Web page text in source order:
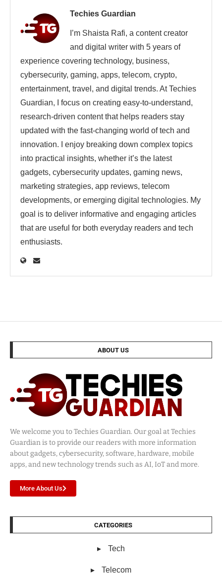
Techies Guardian
I’m Shaista Rafi, a content creator
and digital writer with 5 years of
experience covering technology, business,
cybersecurity, gaming, apps, telecom, crypto,
entertainment, travel, and digital trends. At Techies
Guardian, I focus on creating easy-to-understand,
research-driven content that helps readers stay
updated with the fast-changing world of tech and
innovation. I enjoy breaking down complex topics
into practical insights, whether it’s the latest
gadgets, cybersecurity updates, gaming news,
marketing strategies, app reviews, telecom
developments, or emerging digital technologies. My
goal is to deliver informative and engaging articles
that are useful for both everyday readers and tech
enthusiasts.
ABOUT US
We welcome you to Techies Guardian. Our goal at Techies
Guardian is to provide our readers with more information
about gadgets, cybersecurity, software, hardware, mobile
apps, and new technology trends such as AI, IoT and more.
More About Us
CATEGORIES
Tech
Telecom